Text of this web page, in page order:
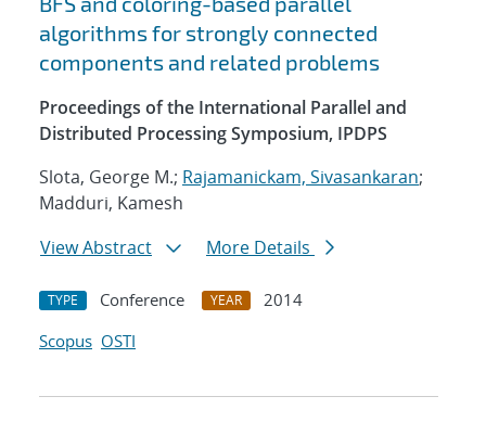
algorithms for strongly connected
components and related problems
Proceedings of the International Parallel and
Distributed Processing Symposium, IPDPS
Slota, George M.; Rajamanickam, Sivasankaran;
Madduri, Kamesh
View Abstract
More Details
TYPE Conference YEAR
2014
Scopus OSTI